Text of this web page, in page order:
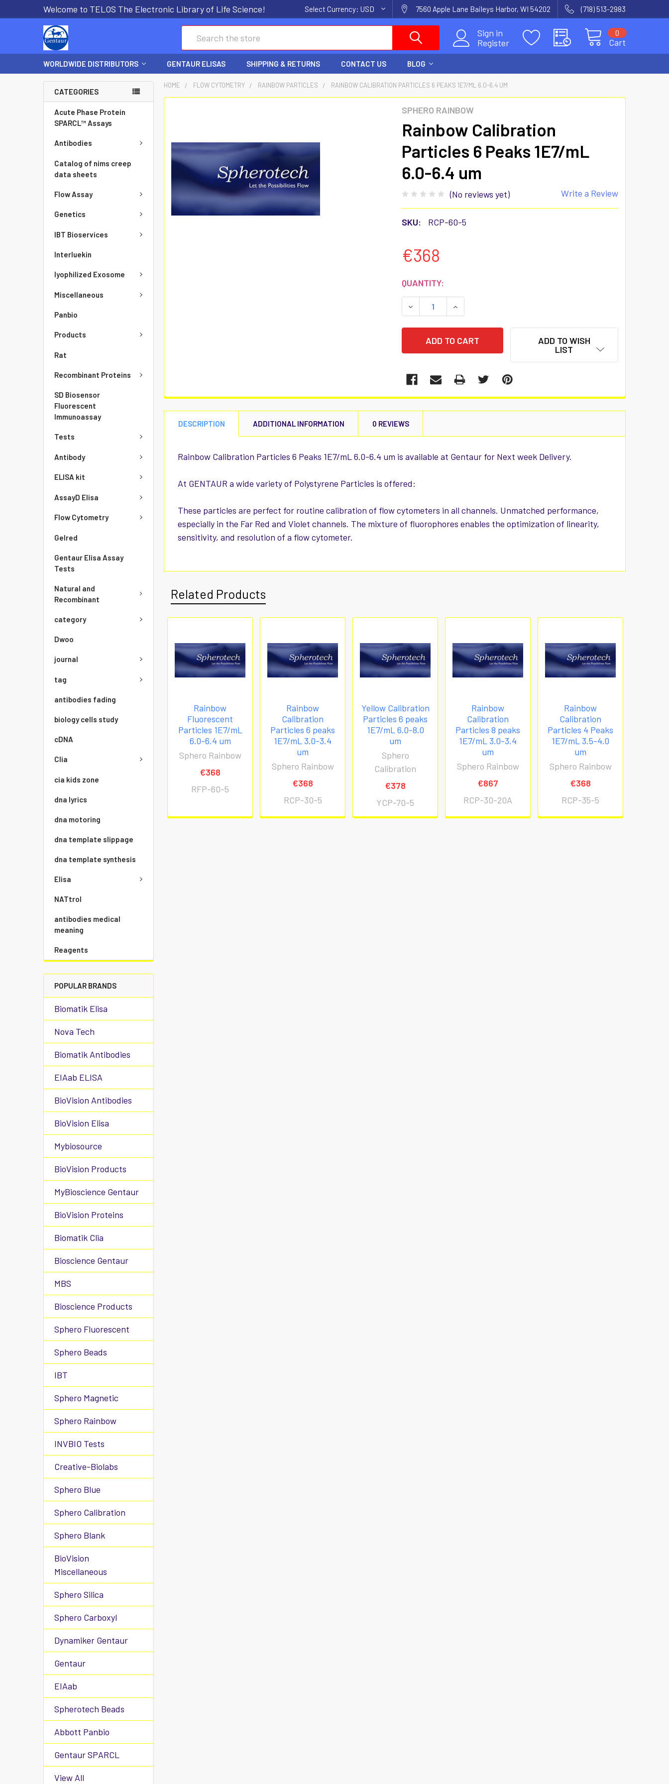
Welcome to TELOS The Electronic Library of Life Science! Select Currency:USD 7560 Apple Lane Baileys Harbor, WI 54202 (718) 513-2983
Sign in
Register
Cart
0
WORLDWIDE DISTRIBUTORS GENTAUR ELISAS SHIPPING & RETURNS CONTACT US BLOG
CATEGORIES
Acute Phase Protein
SPARCL™ Assays
Antibodies
Catalog of nims creep
data sheets
Flow Assay
Genetics
IBT Bioservices
Interluekin
lyophilized Exosome
Miscellaneous
Panbio
Products
Rat
Recombinant Proteins
SD Biosensor
Fluorescent
Immunoassay
Tests
Antibody
ELISA kit
AssayD Elisa
Flow Cytometry
Gelred
Gentaur Elisa Assay
Tests
Natural and
Recombinant
category
Dwoo
journal
tag
antibodies fading
biology cells study
cDNA
Clia
cia kids zone
dna lyrics
dna motoring
dna template slippage
dna template synthesis
Elisa
NATtrol
antibodies medical
meaning
Reagents
POPULAR BRANDS
Biomatik Elisa
Nova Tech
Biomatik Antibodies
EIAab ELISA
BioVision Antibodies
BioVision Elisa
Mybiosource
BioVision Products
MyBioscience Gentaur
BioVision Proteins
Biomatik Clia
Bioscience Gentaur
MBS
Bioscience Products
Sphero Fluorescent
Sphero Beads
IBT
Sphero Magnetic
Sphero Rainbow
INVBIO Tests
Creative-Biolabs
Sphero Blue
Sphero Calibration
Sphero Blank
BioVision
Miscellaneous
Sphero Silica
Sphero Carboxyl
Dynamiker Gentaur
Gentaur
EIAab
Spherotech Beads
Abbott Panbio
Gentaur SPARCL
View All
HOME FLOW CYTOMETRY RAINBOW PARTICLES RAINBOW CALIBRATION PARTICLES 6 PEAKS 1E7/ML 6.0-6.4 UM
SPHERO RAINBOW
Rainbow Calibration
Particles 6 Peaks 1E7/mL
6.0-6.4 um
(No reviews yet) Write a Review
SKU: RCP-60-5
€368
CURRENT
STOCK:
QUANTITY:
DECREASE QUANTITY:INCREASE QUANTITY:
ADD TO WISH
LIST
SELECT
ALL
SELECTED
TO CART
DESCRIPTION ADDITIONAL INFORMATION 0 REVIEWS
Rainbow Calibration Particles 6 Peaks 1E7/mL 6.0-6.4 um is available at Gentaur for Next week Delivery.
At GENTAUR a wide variety of Polystyrene Particles is offered:
These particles are perfect for routine calibration of flow cytometers in all channels. Unmatched performance,
especially in the Far Red and Violet channels. The mixture of fluorophores enables the optimization of linearity,
sensitivity, and resolution of a flow cytometer.
Related Products
Rainbow
Fluorescent
Particles 1E7/mL
6.0-6.4 um
Sphero Rainbow
€368
RFP-60-5
Rainbow
Calibration
Particles 6 peaks
1E7/mL 3.0-3.4
um
Sphero Rainbow
€368
RCP-30-5
Yellow Calibration
Particles 6 peaks
1E7/mL 6.0-8.0
um
Sphero
Calibration
€378
YCP-70-5
Rainbow
Calibration
Particles 8 peaks
1E7/mL 3.0-3.4
um
Sphero Rainbow
€867
RCP-30-20A
Rainbow
Calibration
Particles 4 Peaks
1E7/mL 3.5-4.0
um
Sphero Rainbow
€368
RCP-35-5